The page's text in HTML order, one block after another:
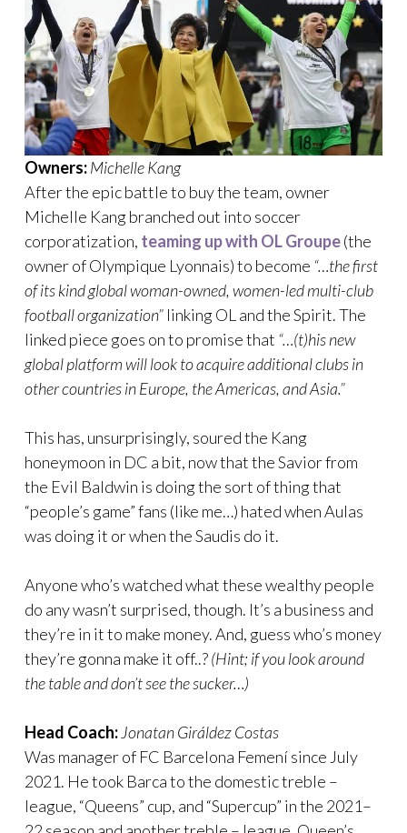
Owners:Michelle Kang
After the epic battle to buy the team, owner
Michelle Kang branched out into soccer
corporatization, teaming up with OL Groupe(the
owner of Olympique Lyonnais) to become “…the first
of its kind global woman-owned, women-led multi-club
football organization” linking OL and the Spirit. The
linked piece goes on to promise that “…(t)his new
global platform will look to acquire additional clubs in
other countries in Europe, the Americas, and Asia.”
This has, unsurprisingly, soured the Kang
honeymoon in DC a bit, now that the Savior from
the Evil Baldwin is doing the sort of thing that
“people’s game” fans (like me…) hated when Aulas
was doing it or when the Saudis do it.
Anyone who’s watched what these wealthy people
do any wasn’t surprised, though. It’s a business and
they’re in it to make money. And, guess who’s money
they’re gonna make it off..?(Hint; if you look around
the table and don’t see the sucker…)
Head Coach: Jonatan Giráldez Costas
Was manager of FC Barcelona Femení since July
2021. He took Barca to the domestic treble –
league, “Queens” cup, and “Supercup” in the 2021–